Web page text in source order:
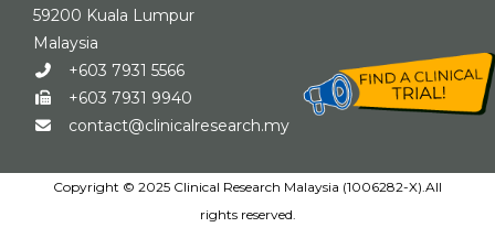
59200 Kuala Lumpur
Malaysia
+603 7931 5566
+603 7931 9940
contact@clinicalresearch.my
Copyright © 2025 Clinical Research Malaysia (1006282-X).All
rights reserved.